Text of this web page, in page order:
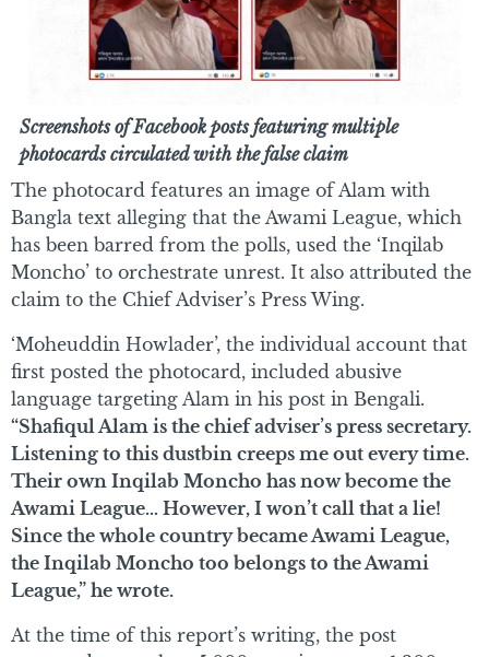
Screenshots of Facebook posts featuring multiple
photocards circulated with the false claim
The photocard features an image of Alam with
Bangla text alleging that the Awami League, which
has been barred from the polls, used the ‘Inqilab
Moncho’ to orchestrate unrest. It also attributed the
claim to the Chief Adviser’s Press Wing.
‘Moheuddin Howlader’, the individual account that
first posted the photocard, included abusive
language targeting Alam in his post in Bengali.
“Shafiqul Alam is the chief adviser’s press secretary.
Listening to this dustbin creeps me out every time.
Their own Inqilab Moncho has now become the
Awami League… However, I won’t call that a lie!
Since the whole country became Awami League,
the Inqilab Moncho too belongs to the Awami
League,” he wrote.
At the time of this report’s writing, the post